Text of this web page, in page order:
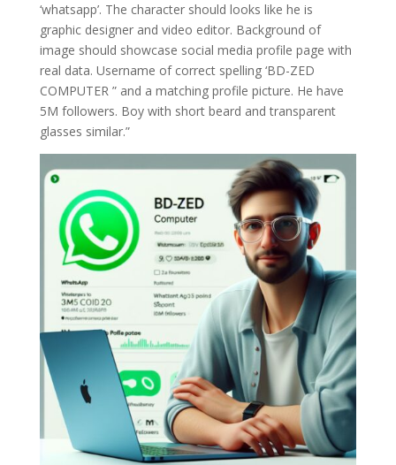
‘whatsapp’. The character should looks like he is
graphic designer and video editor. Background of
image should showcase social media profile page with
real data. Username of correct spelling ‘BD-ZED
COMPUTER ” and a matching profile picture. He have
5M followers. Boy with short beard and transparent
glasses similar.”